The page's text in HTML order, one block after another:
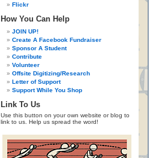
Flickr
How You Can Help
JOIN UP!
Create A Facebook Fundraiser
Sponsor A Student
Contribute
Volunteer
Offsite Digitizing/Research
Letter of Support
Support While You Shop
Link To Us
Use this button on your own website or blog to
link to us. Help us spread the word!